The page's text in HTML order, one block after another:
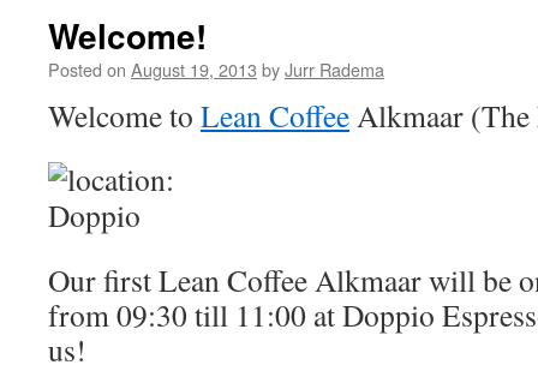
Welcome!
Posted on August 19, 2013 byJurr Radema
Welcome to Lean CoffeeAlkmaar (The
Our first Lean Coffee Alkmaar will be
from 09:30 till 11:00 at Doppio
us!